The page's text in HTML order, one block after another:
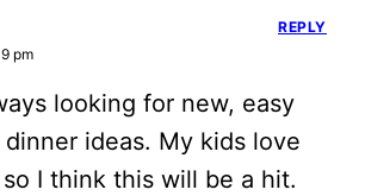
pm
looking for new, easy
ideas. My kids love
I think this will be a hit.
REPLY